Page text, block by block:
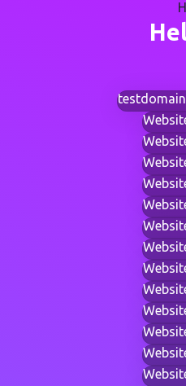
H